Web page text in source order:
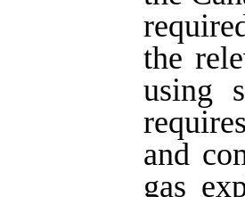
the
using
and
gas